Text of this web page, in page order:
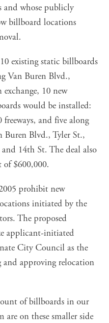
and whose publicly
billboard locations
existing static billboards
Van Buren Blvd.,
10 new
would be installed:
and five along
Blvd., Tyler St.,
14th St. The deal also
of $600,000.
prohibit new
initiated by the
The proposed
applicant-initiated
City Council as the
approving relocation
of billboards in our
on these smaller side